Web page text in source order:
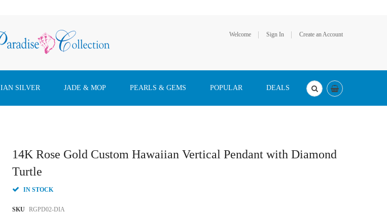
Welcome Sign In Create an Account
SILVER JADE & MOP PEARLS & GEMS POPULAR DEALS
14K Rose Gold Custom Hawaiian Vertical Pendant with Diamond
Turtle
IN STOCK
SKU RGPD02-DIA